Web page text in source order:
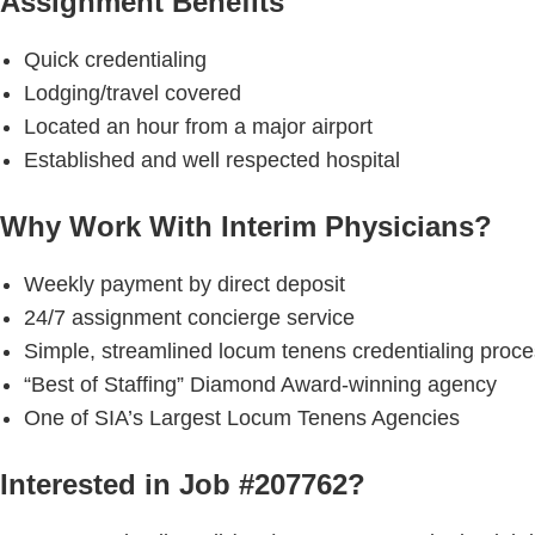
Quick credentialing
Lodging/travel covered
Located an hour from a major airport
Established and well respected hospital
Why Work With Interim Physicians?
Weekly payment by direct deposit
24/7 assignment concierge service
Simple, streamlined locum tenens credentialing
“Best of Staffing” Diamond Award-winning agency
One of SIA’s Largest Locum Tenens Agencies
Interested in Job #207762?